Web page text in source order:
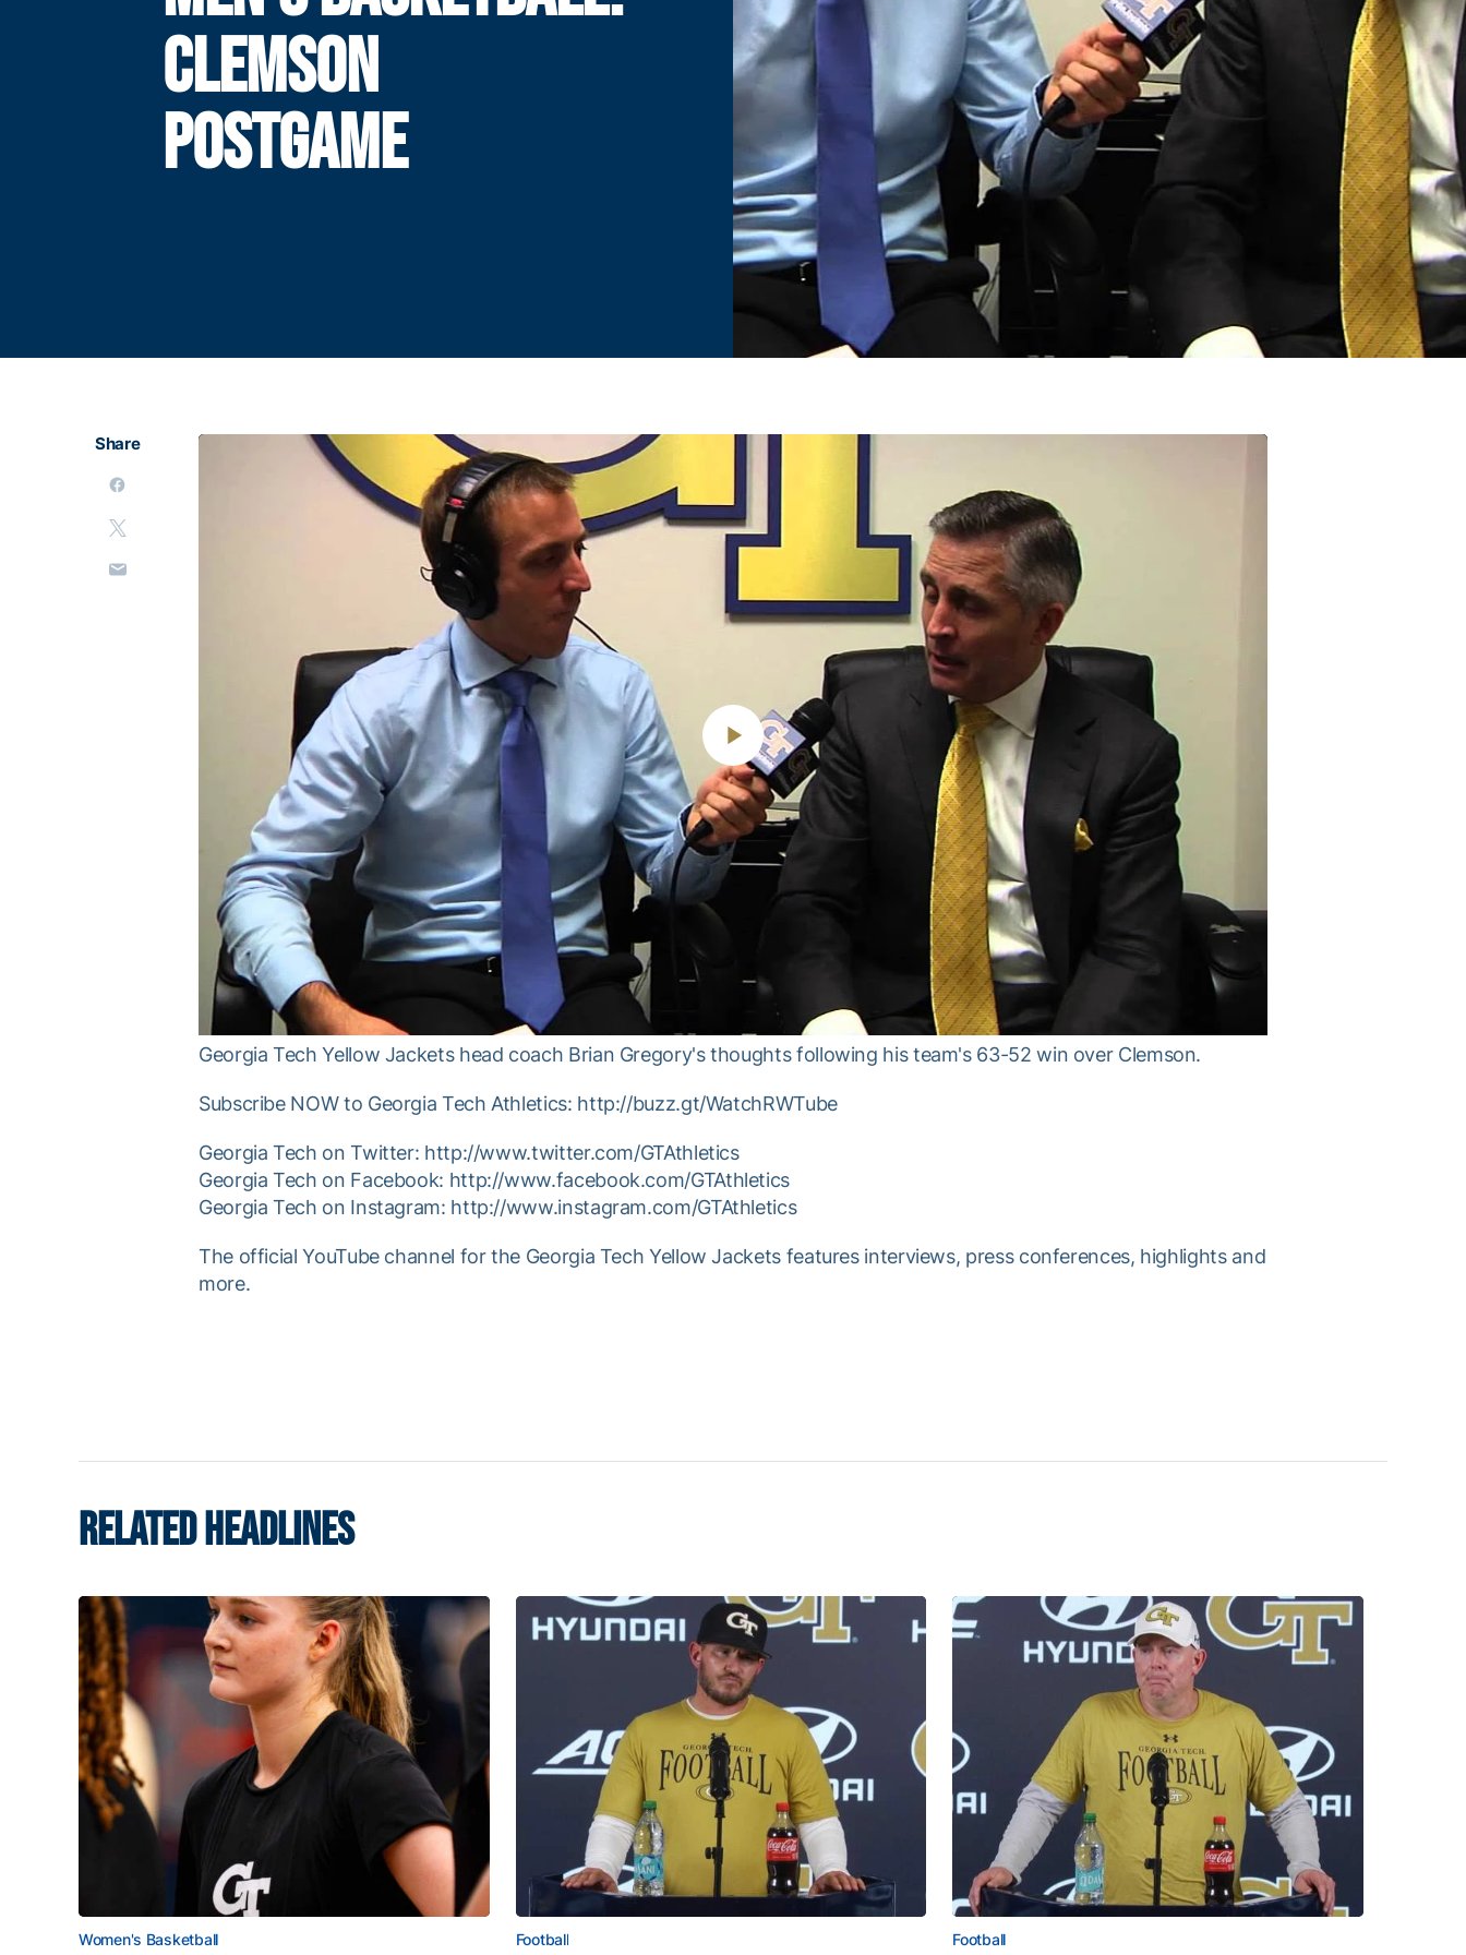
CLEMSON
POSTGAME
Play
Video
Georgia Tech Yellow Jackets head coach Brian Gregory's thoughts following his team's 63-52 win over Clemson.
Subscribe NOW to Georgia Tech Athletics: http://buzz.gt/WatchRWTube
Georgia Tech on Twitter: http://www.twitter.com/GTAthletics
Georgia Tech on Facebook: http://www.facebook.com/GTAthletics
Georgia Tech on Instagram: http://www.instagram.com/GTAthletics
The official YouTube channel for the Georgia Tech Yellow Jackets features interviews, press conferences, highlights and
more.
Share
RELATED HEADLINES
Women's Basketball Football Football